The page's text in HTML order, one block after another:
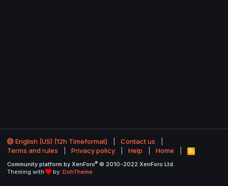
English (US) (12h Timeformat)
Contact us
Terms and rules
Privacy policy Help Home
R
S
Community platform by XenForo® © 2010-2022 XenForo Ltd.
Theming with
by: DohTheme